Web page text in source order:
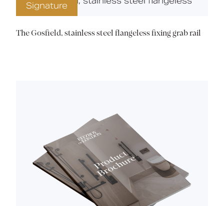
Signature
The Gosfield, stainless steel flangeless fixing grab rail